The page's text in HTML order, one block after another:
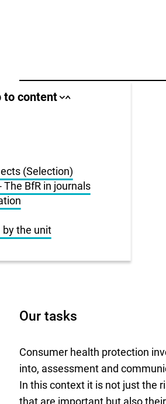
area
to content OpenClose
(Selection)
The BfR in journals
by the unit
Our tasks
Consumer health protection
into, assessment and
In this context it is not just the
that are important but also